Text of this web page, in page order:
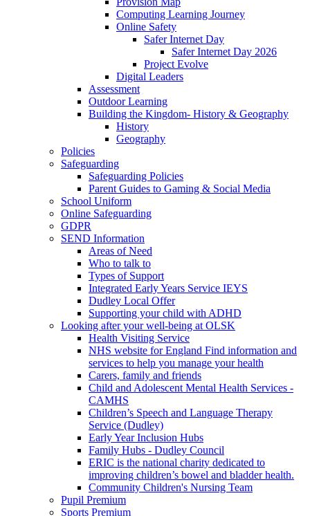
Computing Learning Journey
Online Safety
Safer Internet Day
Safer Internet Day 2026
Project Evolve
Digital Leaders
Assessment
Outdoor Learning
Building the Kingdom- History & Geography
History
Geography
Policies
Safeguarding
Safeguarding Policies
Parent Guides to Gaming & Social Media
School Uniform
Online Safeguarding
GDPR
SEND Information
Areas of Need
Who to talk to
Types of Support
Integrated Early Years Service IEYS
Dudley Local Offer
Supporting your child with ADHD
Looking after your well-being at OLSK
Health Visiting Service
NHS website for England Find information and
services to help you manage your health
Carers, family and friends
Child and Adolescent Mental Health Services -
CAMHS
Children’s Speech and Language Therapy
Service (Dudley)
Early Year Inclusion Hubs
Family Hubs - Dudley Council
ERIC is the national charity dedicated to
improving children’s bowel and bladder health.
Community Children's Nursing Team
Pupil Premium
Sports Premium